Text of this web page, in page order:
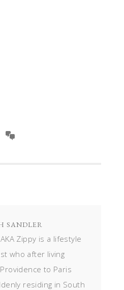
SANDLER
AKA Zippy is a lifestyle
who after living
to Paris
residing in South